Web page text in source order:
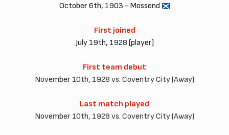
October 6th, 1903 - Mossend
First joined
July 19th, 1928 [player]
First team debut
November 10th, 1928 vs. Coventry City (Away)
Last match played
November 10th, 1928 vs. Coventry City (Away)